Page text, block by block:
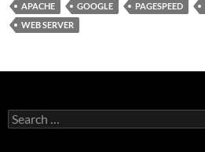
APACHE GOOGLE PAGESPEED
WEB SERVER
Search
for: